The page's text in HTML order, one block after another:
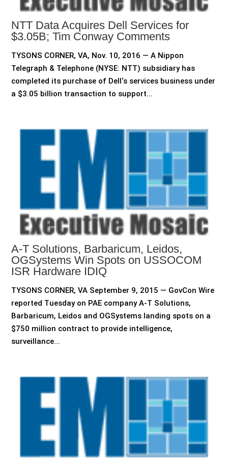
NTT Data Acquires Dell Services for
$3.05B; Tim Conway Comments
TYSONS CORNER, VA, Nov. 10, 2016 — A Nippon
Telegraph & Telephone (NYSE: NTT) subsidiary has
completed its purchase of Dell‘s services business under
a $3.05 billion transaction to support...
A-T Solutions, Barbaricum, Leidos,
OGSystems Win Spots on USSOCOM
ISR Hardware IDIQ
TYSONS CORNER, VA September 9, 2015 — GovCon Wire
reported Tuesday on PAE company A-T Solutions,
Barbaricum, Leidos and OGSystems landing spots on a
$750 million contract to provide intelligence,
surveillance...